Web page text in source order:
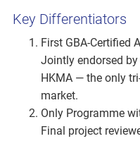
Key Differentiators
First GBA-Certified
Jointly endorsed by
HKMA — the only
market.
Only Programme
Final project